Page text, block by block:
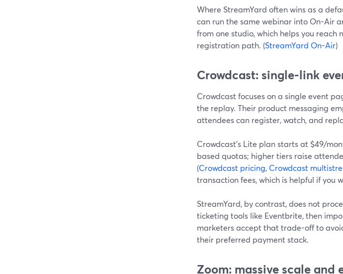
Where StreamYard often wins as a
can run the same webinar into On-Air
from one studio, which helps you
registration path. (StreamYard On-Air)
Crowdcast: single-link
Crowdcast focuses on a single event
the replay. Their product messaging
attendees can register, watch, and
Crowdcast’s Lite plan starts at $49/
based quotas; higher tiers raise
(Crowdcast pricing, Crowdcast
transaction fees, which is helpful if
StreamYard, by contrast, does not
ticketing tools like Eventbrite, then
marketers accept that trade-off to
their preferred payment stack.
Zoom: massive scale and